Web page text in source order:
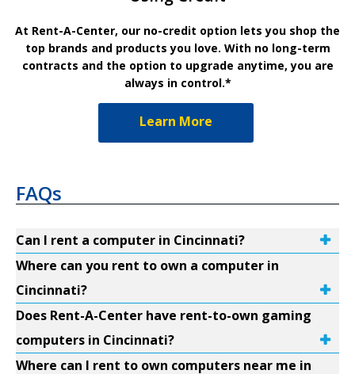
At Rent-A-Center, our no-credit option lets you shop the
top brands and products you love. With no long-term
contracts and the option to upgrade anytime, you are
always in control.*
Learn More
FAQs
Can I rent a computer in Cincinnati?
Where can you rent to own a computer in
Cincinnati?
Does Rent-A-Center have rent-to-own gaming
computers in Cincinnati?
Where can I rent to own computers near me in